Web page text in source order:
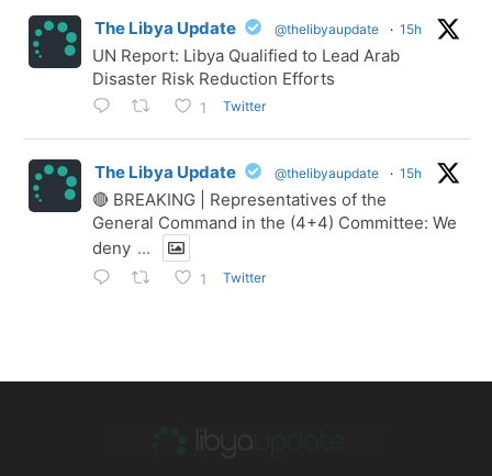
The Libya Update @thelibyaupdate · 15h
UN Report: Libya Qualified to Lead Arab
Disaster Risk Reduction Efforts
1 Twitter
The Libya Update @thelibyaupdate · 15h
🔴 BREAKING | Representatives of the
General Command in the (4+4) Committee: We
deny ...
1 Twitter